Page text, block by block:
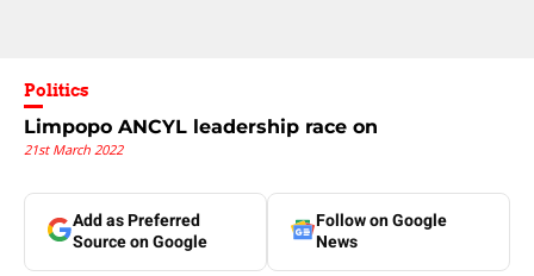
Politics
Limpopo ANCYL leadership race on
21st March 2022
Add as Preferred
Source on Google
Follow on Google
News